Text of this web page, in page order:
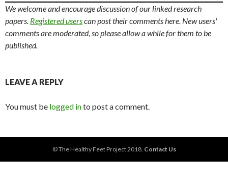
We welcome and encourage discussion of our linked research
papers. Registered userscan post their comments here. New users'
comments are moderated, so please allow a while for them to be
published.
LEAVE A REPLY
You must be logged into post a comment.
© The Healthy Feet Project 2018. Contact Us